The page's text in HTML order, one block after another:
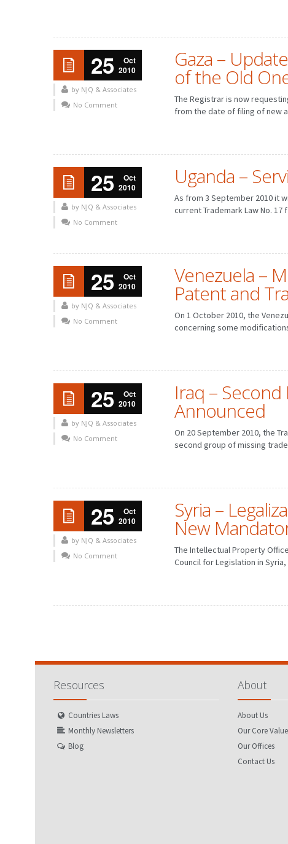
25
Oct
2010
by NJQ & Associates
No Comment
Gaza –
of the Old
The Registrar is now
from the date of filing of new
25
Oct
2010
by NJQ & Associates
No Comment
Uganda –
As from 3 September 2010 it
current Trademark Law No. 17
25
Oct
2010
by NJQ & Associates
No Comment
Venezuela –
Patent and
On 1 October 2010, the
concerning some
25
Oct
2010
by NJQ & Associates
No Comment
Iraq –
Announced
On 20 September 2010, the
second group of missing
25
Oct
2010
by NJQ & Associates
No Comment
Syria –
New
The Intellectual Property
Council for Legislation in
FEBRUARY
MARCH
NOVEMBER
DECEMBER
OCTOBER
NOVEMBER
Resources
Countries Laws
Monthly Newsletters
Blog
About
About Us
Our Core
Our Offices
Contact Us